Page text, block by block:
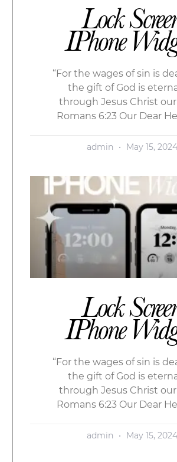
Lock
IPhone
“For the wages of sin is
the gift of God is
through Jesus Christ our
Romans 6:23 Our Dear
admin May 15, 2024
Lock
IPhone
“For the wages of sin is
the gift of God is
through Jesus Christ our
Romans 6:23 Our Dear
admin May 15, 2024